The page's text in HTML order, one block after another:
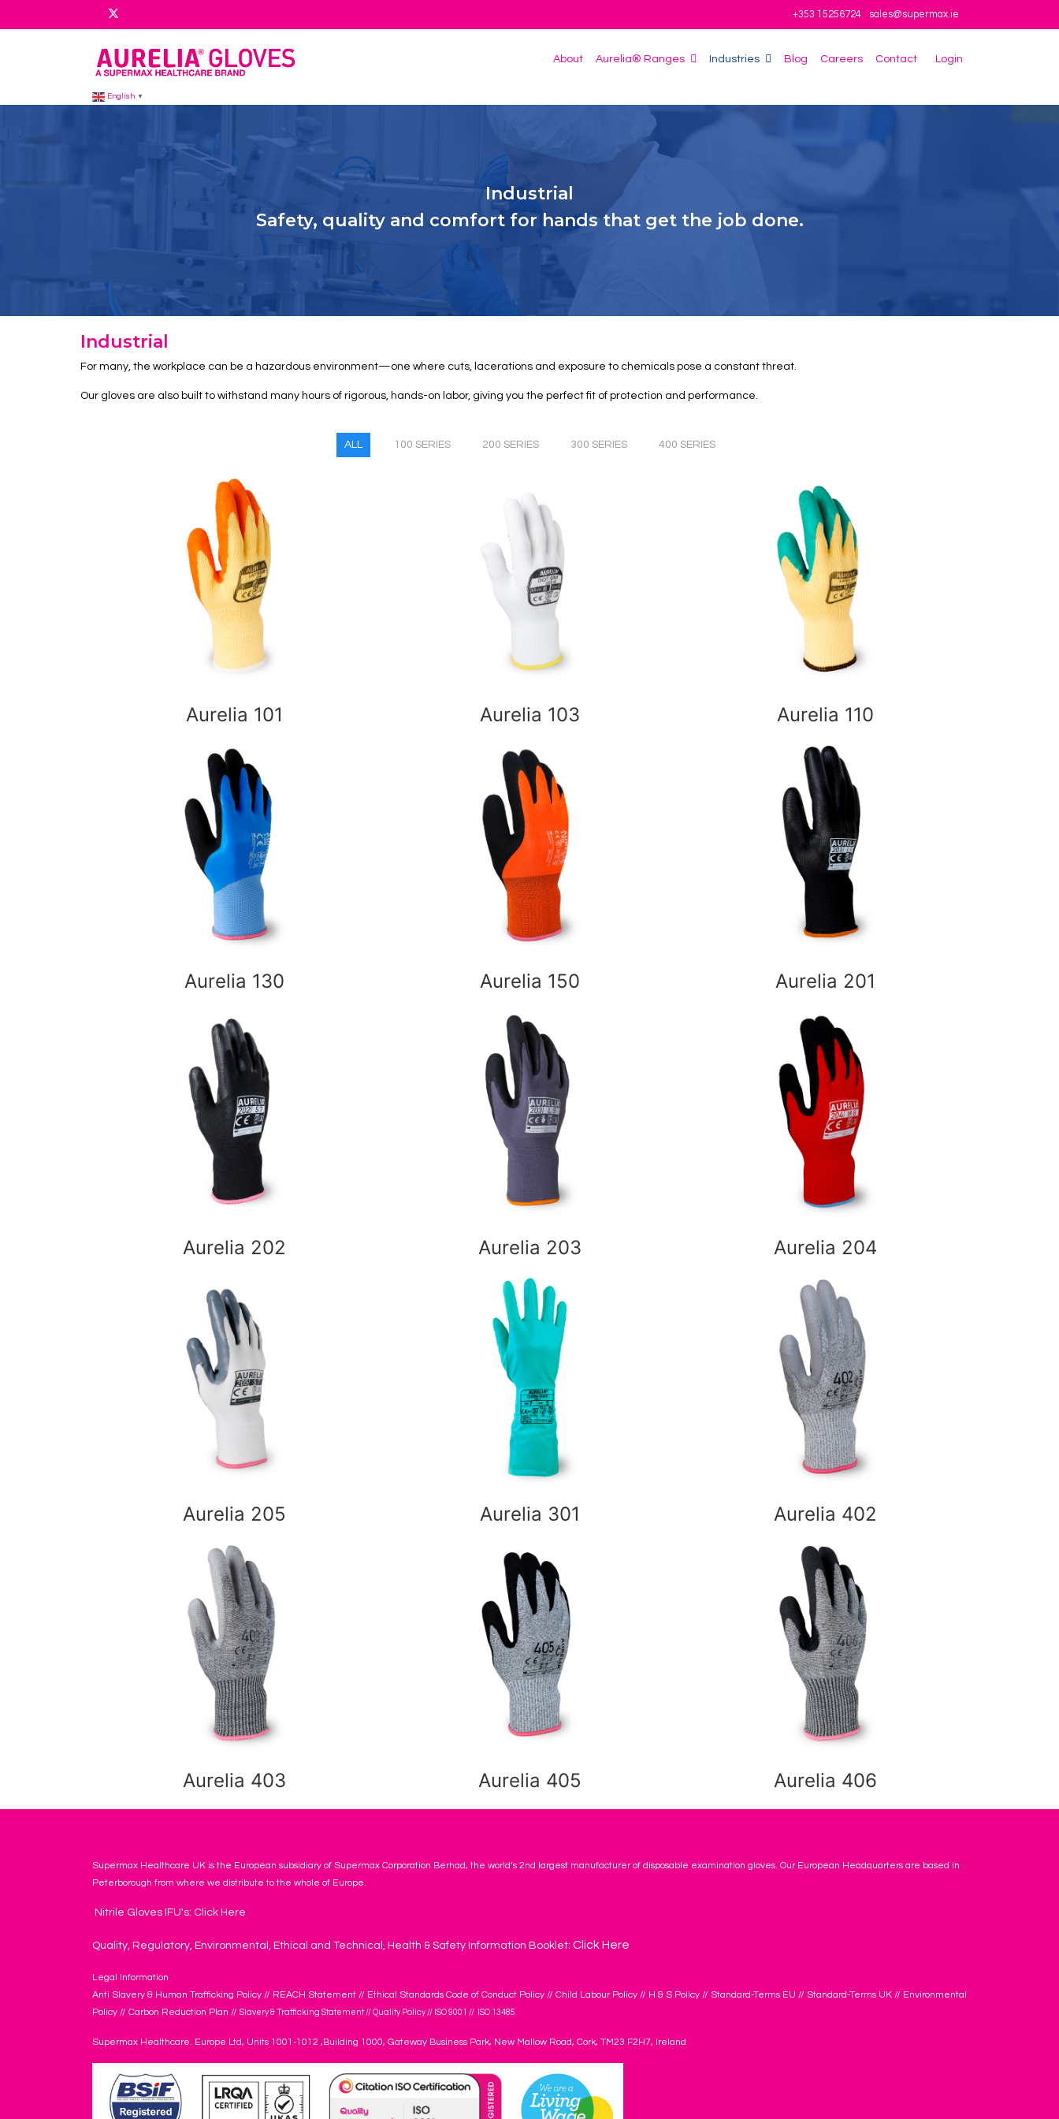
+353 15256724 sales@supermax.ie
About Aurelia® Ranges Industries Blog Careers Contact Login
English ▼
Industrial
Safety, quality and comfort for hands that get the job done.
Industrial
For many, the workplace can be a hazardous environment—one where cuts, lacerations and exposure to chemicals pose a constant threat.
Our gloves are also built to withstand many hours of rigorous, hands-on labor, giving you the perfect fit of protection and performance.
ALL 100 SERIES 200 SERIES 300 SERIES 400 SERIES
Aurelia 101 Aurelia 103 Aurelia 110
Aurelia 130 Aurelia 150 Aurelia 201
Aurelia 202 Aurelia 203 Aurelia 204
Aurelia 205 Aurelia 301 Aurelia 402
Aurelia 403 Aurelia 405 Aurelia 406
Supermax Healthcare UK is the European subsidiary of Supermax Corporation Berhad, the world’s 2nd largest manufacturer of disposable examination gloves. Our European Headquarters are based in
Peterborough from where we distribute to the whole of Europe.
Nitrile Gloves IFU's: Click Here
Quality, Regulatory, Environmental, Ethical and Technical, Health & Safety Information Booklet: Click Here
Legal Information
Anti Slavery & Human Trafficking Policy // REACH Statement // Ethical Standards Code of Conduct Policy // Child Labour Policy // H & S Policy // Standard-Terms EU // Standard-Terms UK // Environmental
Policy // Carbon Reduction Plan // Slavery & Trafficking Statement//Quality Policy// ISO 9001 // ISO 13485
Supermax Healthcare. Europe Ltd, Units 1001-1012 ,Building 1000, Gateway Business Park, New Mallow Road, Cork, TM23 F2H7, Ireland